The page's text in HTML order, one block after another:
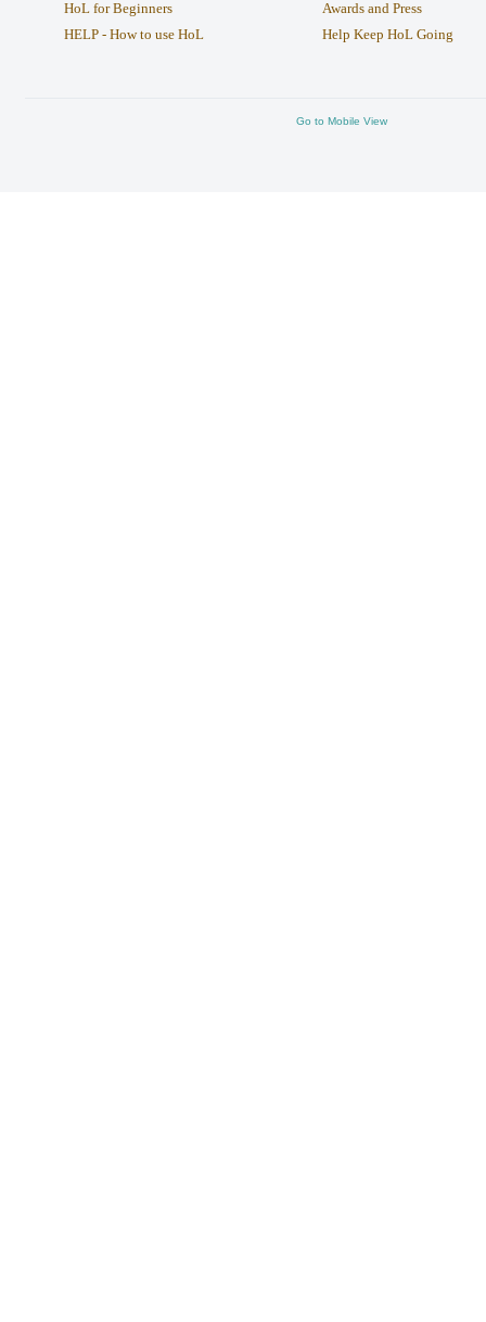
HoL for Beginners
HELP - How to use HoL
Awards and Press
Help Keep HoL Going
Go to Mobile View